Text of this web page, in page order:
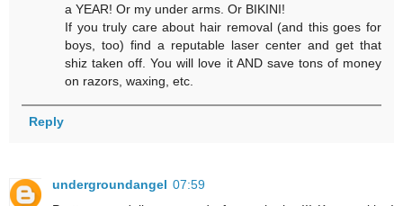
a YEAR! Or my under arms. Or BIKINI!
If you truly care about hair removal (and this goes for
boys, too) find a reputable laser center and get that
shiz taken off. You will love it AND save tons of money
on razors, waxing, etc.
Reply
undergroundangel 07:59